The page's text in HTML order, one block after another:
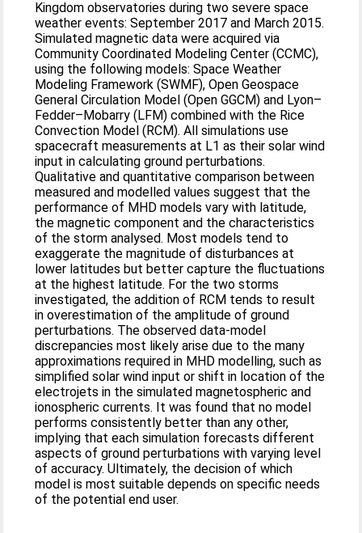
Kingdom observatories during two severe space
weather events: September 2017 and March 2015.
Simulated magnetic data were acquired via
Community Coordinated Modeling Center (CCMC),
using the following models: Space Weather
Modeling Framework (SWMF), Open Geospace
General Circulation Model (Open GGCM) and Lyon–
Fedder–Mobarry (LFM) combined with the Rice
Convection Model (RCM). All simulations use
spacecraft measurements at L1 as their solar wind
input in calculating ground perturbations.
Qualitative and quantitative comparison between
measured and modelled values suggest that the
performance of MHD models vary with latitude,
the magnetic component and the characteristics
of the storm analysed. Most models tend to
exaggerate the magnitude of disturbances at
lower latitudes but better capture the fluctuations
at the highest latitude. For the two storms
investigated, the addition of RCM tends to result
in overestimation of the amplitude of ground
perturbations. The observed data-model
discrepancies most likely arise due to the many
approximations required in MHD modelling, such as
simplified solar wind input or shift in location of the
electrojets in the simulated magnetospheric and
ionospheric currents. It was found that no model
performs consistently better than any other,
implying that each simulation forecasts different
aspects of ground perturbations with varying level
of accuracy. Ultimately, the decision of which
model is most suitable depends on specific needs
of the potential end user.